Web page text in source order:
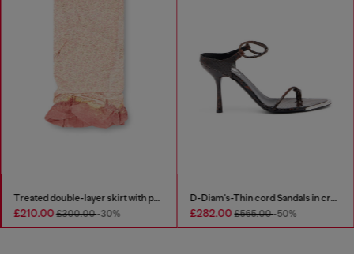
1DR Dome-Small bowling bag in snake-effect leather Treated double-layer skirt with puffy hem
£210.00£300.00 £282.00£565.00